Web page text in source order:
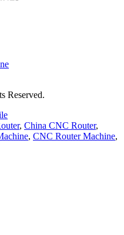
Reserved.
, China CNC Router,
, CNC Router Machine,